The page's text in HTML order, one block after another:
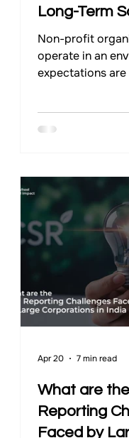
Long-Term
Non-profit
operate in an
expectations are
teams on the
conversation is
running
organisations
stay relevant
What are
Reporting
Faced by
Apr 20 7 min read